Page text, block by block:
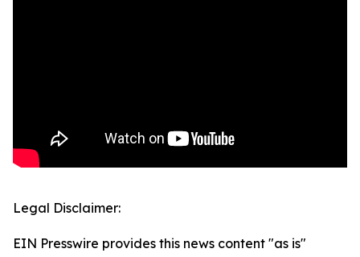
Legal Disclaimer:
EIN Presswire provides this news content "as is"